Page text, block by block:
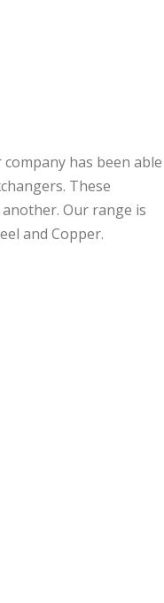
has been able
These
Our range is
and Copper.